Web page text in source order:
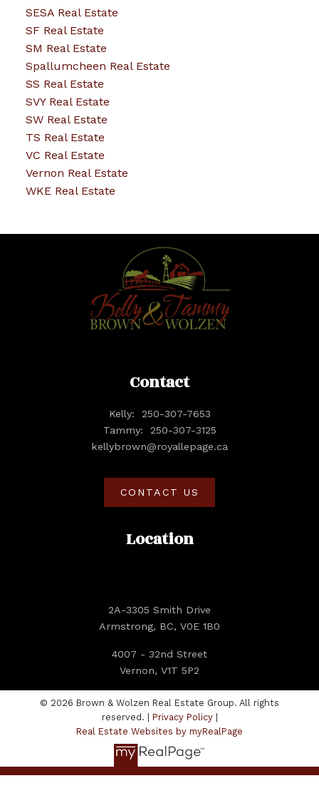
SESA Real Estate
SF Real Estate
SM Real Estate
Spallumcheen Real Estate
SS Real Estate
SVY Real Estate
SW Real Estate
TS Real Estate
VC Real Estate
Vernon Real Estate
WKE Real Estate
Location
2A-3305 Smith Drive
Armstrong, BC, V0E 1B0
4007 - 32nd Street
Vernon, V1T 5P2
Contact
Kelly:
250-307-7653
Tammy:
250-307-3125
kellybrown@royallepage.ca
CONTACT US
© 2026 Brown & Wolzen Real Estate Group. All rights
reserved. | Privacy Policy|
Real Estate Websites by myRealPage